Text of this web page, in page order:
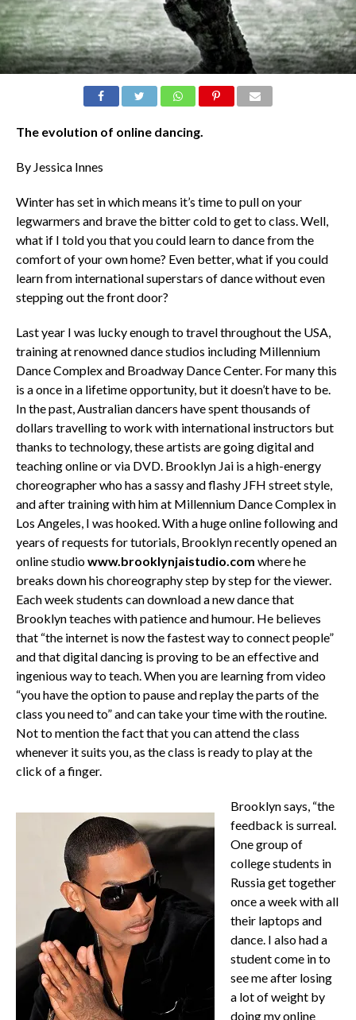
The evolution of online dancing.
By Jessica Innes
Winter has set in which means it’s time to pull on your
legwarmers and brave the bitter cold to get to class. Well,
what if I told you that you could learn to dance from the
comfort of your own home? Even better, what if you could
learn from international superstars of dance without even
stepping out the front door?
Last year I was lucky enough to travel throughout the USA,
training at renowned dance studios including Millennium
Dance Complex and Broadway Dance Center. For many this
is a once in a lifetime opportunity, but it doesn’t have to be.
In the past, Australian dancers have spent thousands of
dollars travelling to work with international instructors but
thanks to technology, these artists are going digital and
teaching online or via DVD. Brooklyn Jai is a high-energy
choreographer who has a sassy and flashy JFH street style,
and after training with him at Millennium Dance Complex in
Los Angeles, I was hooked. With a huge online following and
years of requests for tutorials, Brooklyn recently opened an
online studiowww.brooklynjaistudio.com where he
breaks down his choreography step by step for the viewer.
Each week students can download a new dance that
Brooklyn teaches with patience and humour. He believes
that “the internet is now the fastest way to connect people”
and that digital dancing is proving to be an effective and
ingenious way to teach. When you are learning from video
“you have the option to pause and replay the parts of the
class you need to” and can take your time with the routine.
Not to mention the fact that you can attend the class
whenever it suits you, as the class is ready to play at the
click of a finger.
Brooklyn says, “the
feedback is surreal.
One group of
college students in
Russia get together
once a week with all
their laptops and
dance. I also had a
student come in to
see me after losing
a lot of weight by
doing my online